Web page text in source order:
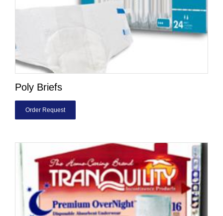
Poly Briefs
Order Request